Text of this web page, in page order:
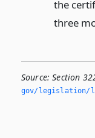
the
three
Source: Section
gov/legislation/